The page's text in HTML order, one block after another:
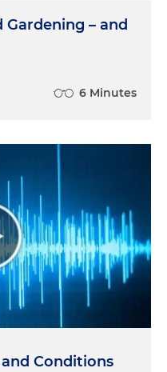
Gardening – and
6 Minutes
Conditions